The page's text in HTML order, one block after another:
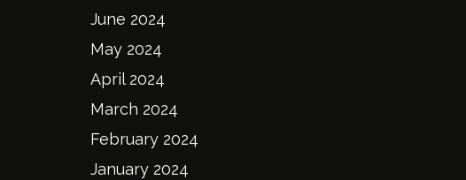
June 2024
May 2024
April 2024
March 2024
February 2024
January 2024